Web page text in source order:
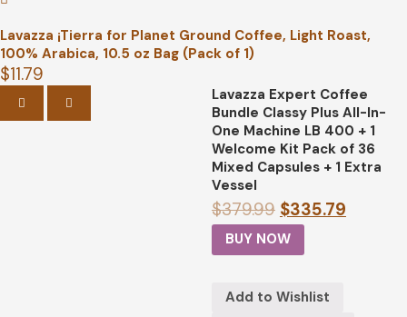
Lavazza ¡Tierra for Planet Ground Coffee, Light Roast,
100% Arabica, 10.5 oz Bag (Pack of 1)
$11.79
PREVIOUS
Lavazza Expert Coffee
Bundle Classy Plus All-In-
One Machine LB 400 + 1
Welcome Kit Pack of 36
Mixed Capsules + 1 Extra
Vessel
$379.99 $335.79
BUY NOW
Add to Wishlist